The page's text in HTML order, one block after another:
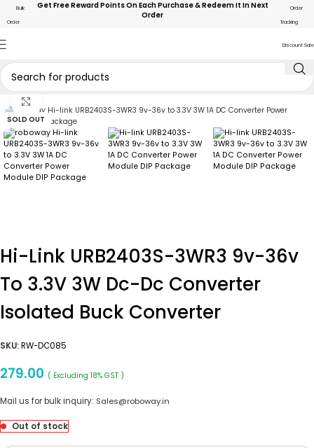
Bulk
Order
Get Free Reward Points On Each Purchase & Redeem It In Next
Order
Order
Tracking
Discount Sale
SOLD OUT
Hi-Link URB2403S-3WR3 9v-36v
To 3.3V 3W Dc-Dc Converter
Isolated Buck Converter
SKU:RW-DC085
279.00 ( Excluding 18% GST )
Mail us for bulk inquiry: Sales@roboway.in
Out of stock